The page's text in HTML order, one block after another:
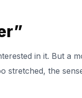
in it. But a
stretched, the